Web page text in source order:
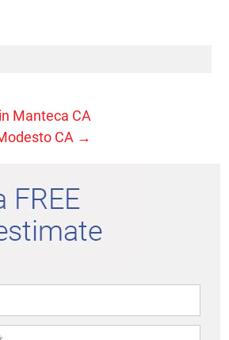
Manteca CA
CA →